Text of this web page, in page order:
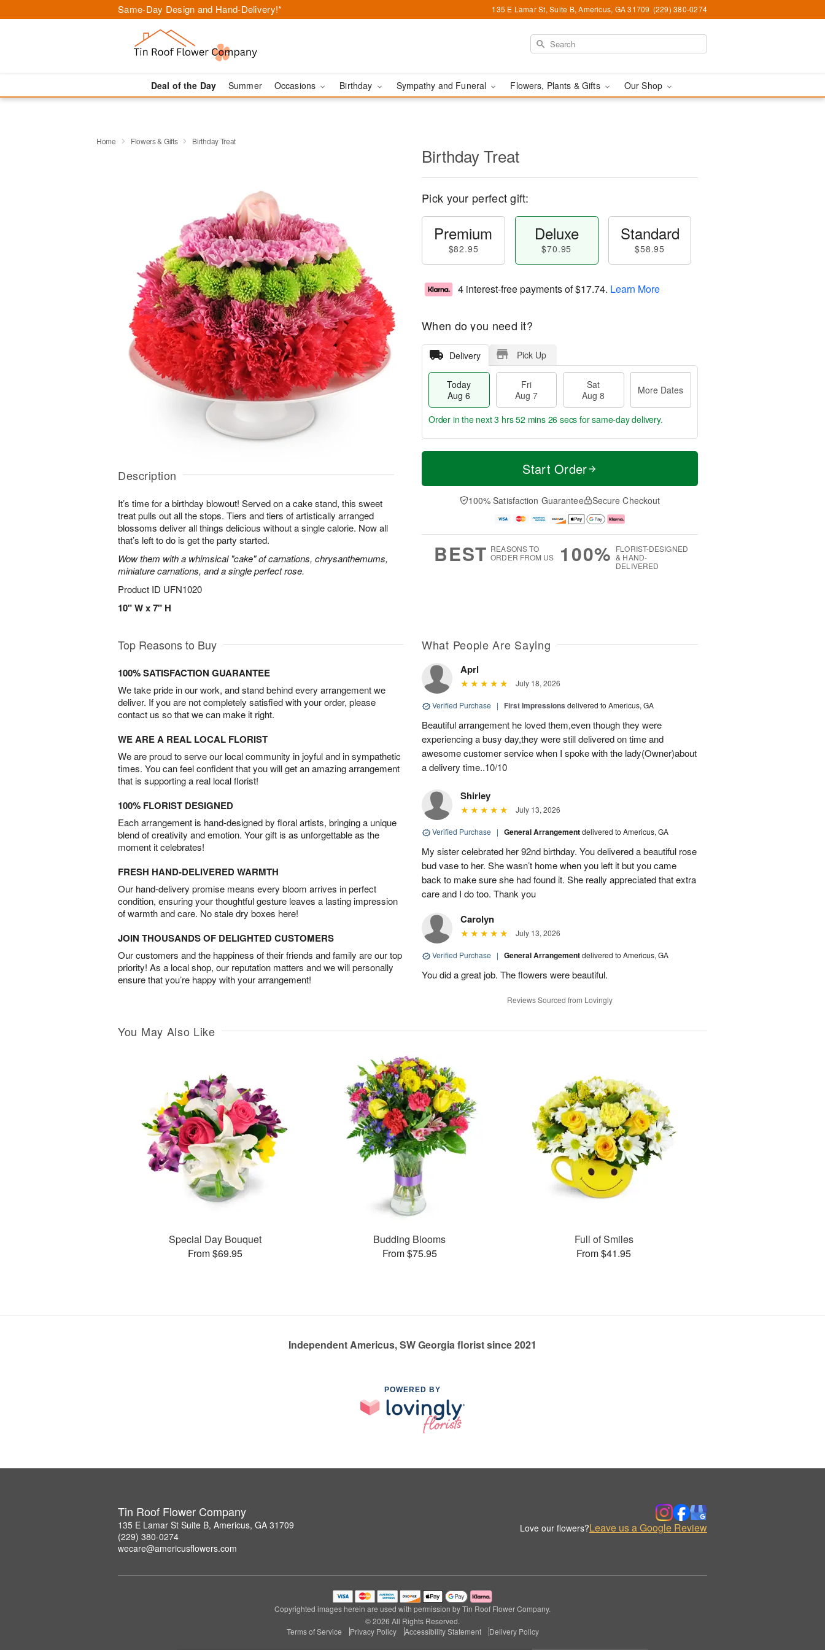
Same-Day Design and Hand-Delivery!* 135 E Lamar St, Suite B, Americus, GA 31709 (229) 380-0274
Deal of the Day Summer Occasions Birthday Sympathy and Funeral Flowers, Plants & Gifts Our Shop
Home Flowers & Gifts Birthday Treat
Description
It’s time for a birthday blowout! Served on a cake stand, this sweet
treat pulls out all the stops. Tiers and tiers of artistically arranged
blossoms deliver all things delicious without a single calorie. Now all
that’s left to do is get the party started.
Wow them with a whimsical "cake" of carnations, chrysanthemums,
miniature carnations, and a single perfect rose.
Product ID UFN1020
10" W x 7" H
Birthday Treat
Pick your perfect gift:
Premium
$82.95
Deluxe
$70.95
Standard
$58.95
4 interest-free payments of$17.74. Learn More
When do you need it?
Delivery Pick Up
Today
Aug 6
Fri
Aug 7
Sat
Aug 8
More Dates
T
a
t
A
u
M
e
D
a
Order in the next3 hrs 52 mins 25 secs for same-day delivery.
Start Order
100% Satisfaction Guarantee Secure Checkout
BEST REASONS TO
ORDER FROM US
100% FLORIST-DESIGNED
& HAND-
DELIVERED
Top Reasons to Buy
100% SATISFACTION GUARANTEE
We take pride in our work, and stand behind every arrangement we
deliver. If you are not completely satisfied with your order, please
contact us so that we can make it right.
WE ARE A REAL LOCAL FLORIST
We are proud to serve our local community in joyful and in sympathetic
times. You can feel confident that you will get an amazing arrangement
that is supporting a real local florist!
100% FLORIST DESIGNED
Each arrangement is hand-designed by floral artists, bringing a unique
blend of creativity and emotion. Your gift is as unforgettable as the
moment it celebrates!
FRESH HAND-DELIVERED WARMTH
Our hand-delivery promise means every bloom arrives in perfect
condition, ensuring your thoughtful gesture leaves a lasting impression
of warmth and care. No stale dry boxes here!
JOIN THOUSANDS OF DELIGHTED CUSTOMERS
Our customers and the happiness of their friends and family are our top
priority! As a local shop, our reputation matters and we will personally
ensure that you’re happy with your arrangement!
What People Are Saying
Aprl
July 18, 2026
Verified Purchase | First Impressions delivered to Americus, GA
Beautiful arrangement he loved them,even though they were
experiencing a busy day,they were still delivered on time and
awesome customer service when I spoke with the lady(Owner)about
a delivery time..10/10
Shirley
July 13, 2026
Verified Purchase | General Arrangementdelivered to Americus, GA
My sister celebrated her 92nd birthday. You delivered a beautiful rose
bud vase to her. She wasn’t home when you left it but you came
back to make sure she had found it. She really appreciated that extra
care and I do too. Thank you
Carolyn
July 13, 2026
Verified Purchase | General Arrangementdelivered to Americus, GA
You did a great job. The flowers were beautiful.
Reviews Sourced from Lovingly
You May Also Like
Special Day Bouquet
From $69.95
Budding Blooms
From $75.95
Full of Smiles
From $41.95
Independent Americus, SW Georgia florist since 2021
POWERED BY
Tin Roof Flower Company
135 E Lamar St Suite B, Americus, GA 31709
(229) 380-0274
wecare@americusflowers.com
Love our flowers?Leave us a Google Review
Copyrighted images herein are used with permission by Tin Roof Flower Company.
© 2026 All Rights Reserved.
Terms of Service
Privacy Policy Accessibility Statement Delivery Policy